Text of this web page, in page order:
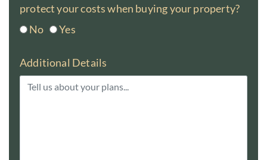
protect your costs when buying your property?
No
Yes
Additional Details